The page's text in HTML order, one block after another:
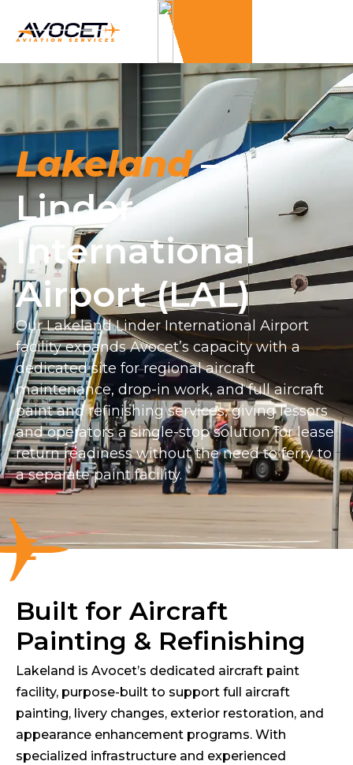
Lakeland–
Linder
International
Airport (LAL)
Our Lakeland Linder International Airport
facility expands Avocet’s capacity with a
dedicated site for regional aircraft
maintenance, drop-in work, and full aircraft
paint and refinishing services, giving lessors
and operators a single-stop solution for lease
return readiness without the need to ferry to
a separate paint facility.
Built for Aircraft
Painting & Refinishing
Lakeland is Avocet’s dedicated aircraft paint
facility, purpose-built to support full aircraft
painting, livery changes, exterior restoration, and
appearance enhancement programs. With
specialized infrastructure and experienced